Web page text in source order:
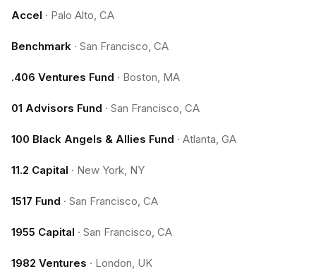
Accel · Palo Alto, CA
Benchmark · San Francisco, CA
.406 Ventures Fund · Boston, MA
01 Advisors Fund · San Francisco, CA
100 Black Angels & Allies Fund · Atlanta, GA
11.2 Capital · New York, NY
1517 Fund · San Francisco, CA
1955 Capital · San Francisco, CA
1982 Ventures · London, UK